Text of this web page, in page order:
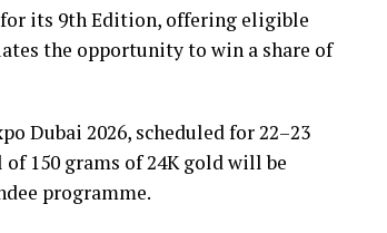
for its 9th Edition, offering eligible
the opportunity to win a share of
Dubai 2026, scheduled for 22–23
150 grams of 24K gold will be
programme.